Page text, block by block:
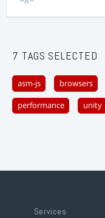
7 TAGS SELECTED
asm-js browsers
performance unity
Services